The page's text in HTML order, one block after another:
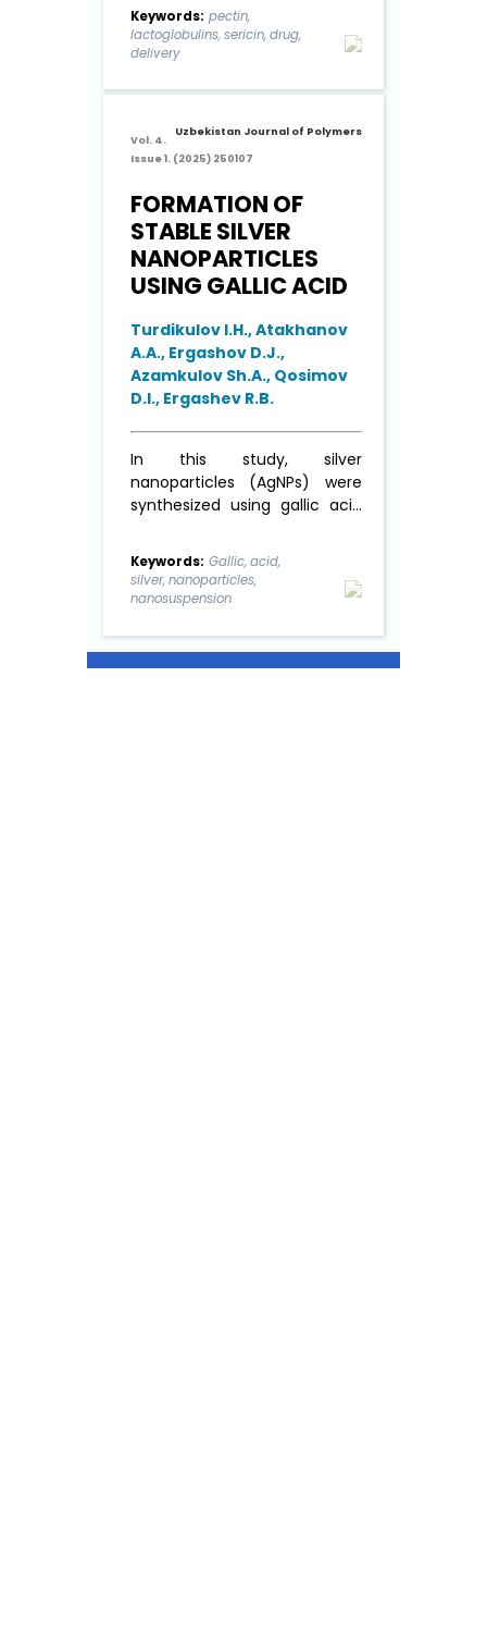
sunflower, and citrus fruits,
combined with whey and silk
emulsion particles in an oil-in-
con-ditions ...Read More
Keywords: pectin,
lactoglobulins, sericin, drug,
delivery
Uzbekistan Journal of Polymers
Vol. 4.
Issue 1. (2025) 250107
FORMATION OF
STABLE SILVER
NANOPARTICLES
USING GALLIC ACID
Turdikulov I.H., Atakhanov
A.A., Ergashov D.J.,
Azamkulov Sh.A., Qosimov
D.I., Ergashev R.B.
In this study, silver
nanoparticles (AgNPs) were
synthesized using gallic acid
stabilizing agent. The
synthesis process was carried
out under various pH
to 9.0) and at different ratios
of gallic ...Read More
Keywords: Gallic, acid,
silver, nanoparticles,
nanosuspension